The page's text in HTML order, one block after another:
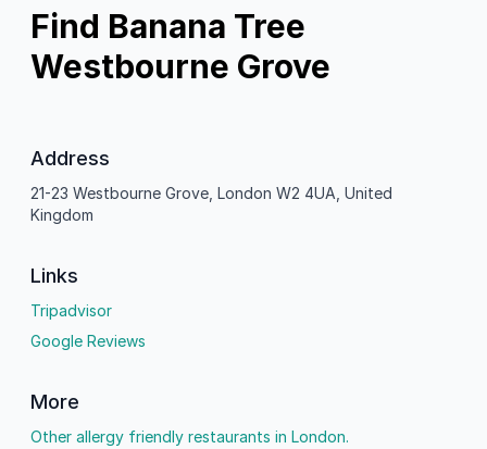
Find Banana Tree
Westbourne Grove
Address
21-23 Westbourne Grove, London W2 4UA, United
Kingdom
Links
Tripadvisor
Google Reviews
More
Other allergy friendly restaurants in London.